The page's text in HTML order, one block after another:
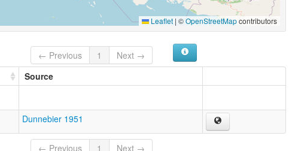
Leaflet | ©OpenStreetMapcontributors
← Previous 1
Next →
Source
Dunnebier 1951
← Previous 1 Next →